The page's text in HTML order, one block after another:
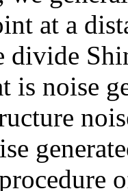
at a
divide
is noise